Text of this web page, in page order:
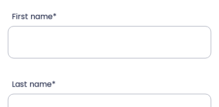
First name*
Last name*